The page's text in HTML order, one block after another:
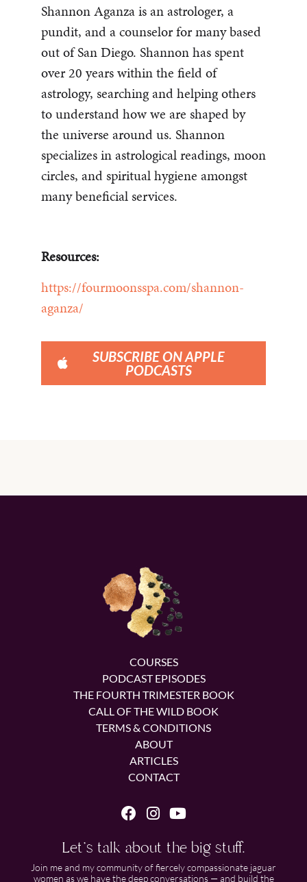
Shannon Aganza is an astrologer, a
pundit, and a counselor for many based
out of San Diego. Shannon has spent
over 20 years within the field of
astrology, searching and helping others
to understand how we are shaped by
the universe around us. Shannon
specializes in astrological readings, moon
circles, and spiritual hygiene amongst
many beneficial services.
Resources:
https://fourmoonsspa.com/shannon-
aganza/
SUBSCRIBE ON APPLE
PODCASTS
COURSES
PODCAST EPISODES
THE FOURTH TRIMESTER BOOK
CALL OF THE WILD BOOK
TERMS & CONDITIONS
ABOUT
ARTICLES
CONTACT
Let's talk about the big stuff.
Join me and my community of fiercely compassionate jaguar
women as we have the deep conversations — and build the